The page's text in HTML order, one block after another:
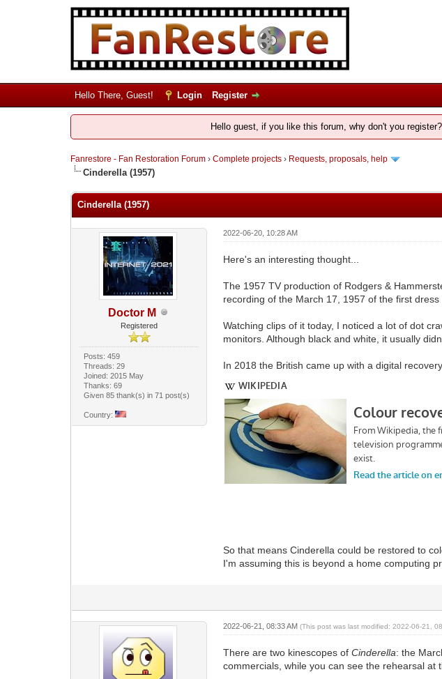
Hello There, Guest! Login Register
Hello guest, if you like this forum, why don't you register?
Fanrestore - Fan Restoration Forum› Complete projects› Requests, proposals, help
Cinderella (1957)
Cinderella (1957)
Doctor M
Registered
Posts: 459
Threads: 29
Joined: 2015 May
Thanks: 69
Given 85 thank(s) in 71 post(s)
Country:
2022-06-20, 10:28 AM
Here's an interesting thought...
The 1957 TV production of Rodgers &
recording of the March 17, 1957 of the first
Watching clips of it today, I noticed a lot of dot
monitors. Although black and white, it usually
In 2018 the British came up with a digital
So that means Cinderella could be restored to
I'm assuming this is beyond a home computing
2022-06-21, 08:33 AM(This post was last modified: 2022-06-21,
There are two kinescopes ofCinderella: the
commercials, while you can see the rehearsal at